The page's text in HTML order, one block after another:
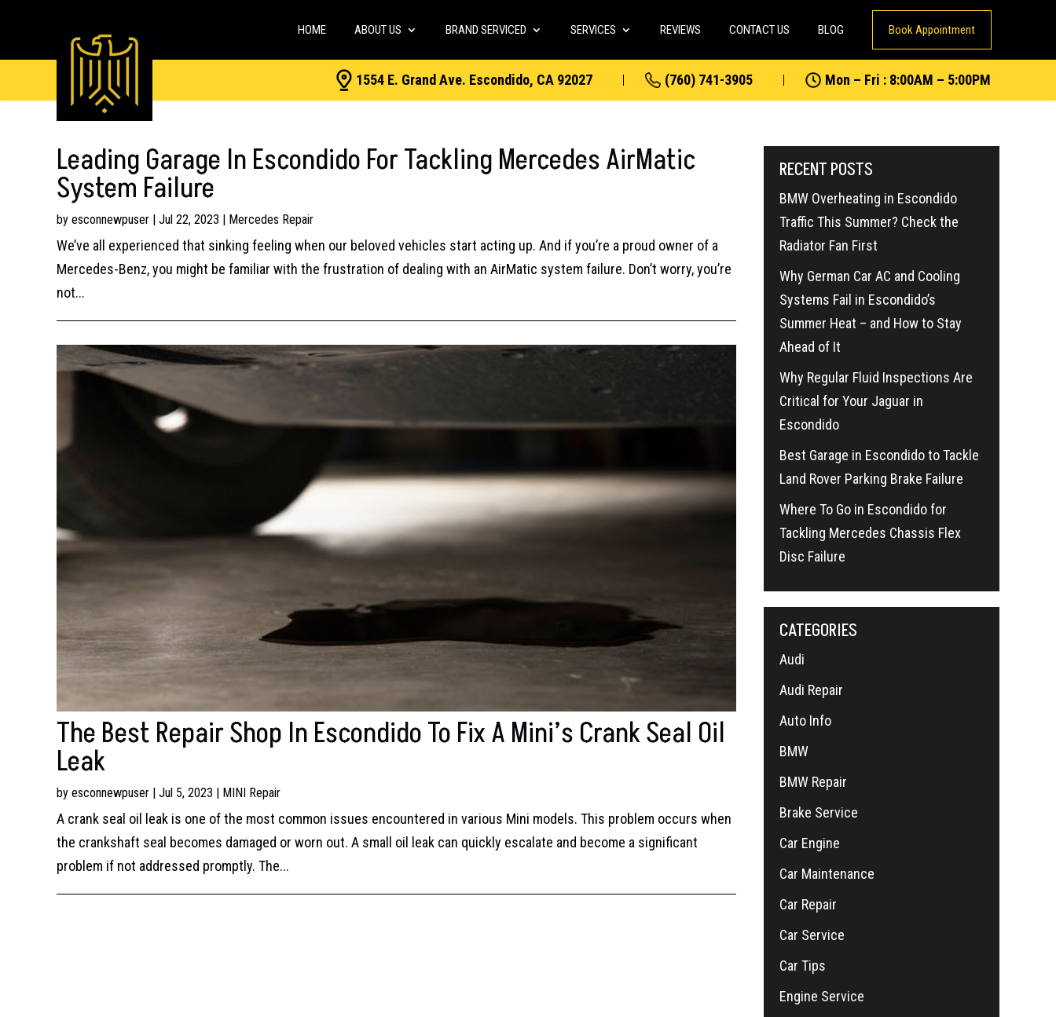
HOME ABOUT US BRAND SERVICED SERVICES REVIEWS CONTACT US BLOG Book Appointment
1554 E. Grand Ave. Escondido, CA 92027 (760) 741-3905 Mon – Fri : 8:00AM – 5:00PM
Leading Garage In Escondido For Tackling Mercedes AirMatic
System Failure
by esconnewpuser| Jul 22, 2023 | Mercedes Repair
We’ve all experienced that sinking feeling when our beloved vehicles start acting up. And if you’re a proud owner of a
Mercedes-Benz, you might be familiar with the frustration of dealing with an AirMatic system failure. Don’t worry, you’re
not...
The Best Repair Shop In Escondido To Fix A Mini’s Crank Seal Oil
Leak
by esconnewpuser| Jul 5, 2023 MINI Repair
A crank seal oil leak is one of the most common issues encountered in various Mini models. This problem occurs when
the crankshaft seal becomes damaged or worn out. A small oil leak can quickly escalate and become a significant
problem if not addressed promptly. The...
RECENT POSTS
BMW Overheating in Escondido
Traffic This Summer? Check the
Radiator Fan First
Why German Car AC and Cooling
Systems Fail in Escondido’s
Summer Heat – and How to Stay
Ahead of It
Why Regular Fluid Inspections Are
Critical for Your Jaguar in
Escondido
Best Garage in Escondido to Tackle
Land Rover Parking Brake Failure
Where To Go in Escondido for
Tackling Mercedes Chassis Flex
Disc Failure
CATEGORIES
Audi
Audi Repair
Auto Info
BMW
BMW Repair
Brake Service
Car Engine
Car Maintenance
Car Repair
Car Service
Car Tips
Engine Service